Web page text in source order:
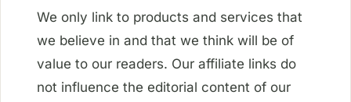
We only link to products and services that
we believe in and that we think will be of
value to our readers. Our affiliate links do
not influence the editorial content of our